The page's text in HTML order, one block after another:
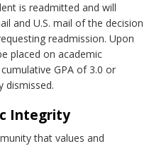
is readmitted and will
and U.S. mail of the decision
readmission. Upon
placed on academic
GPA of 3.0 or
dismissed.
Integrity
that values and